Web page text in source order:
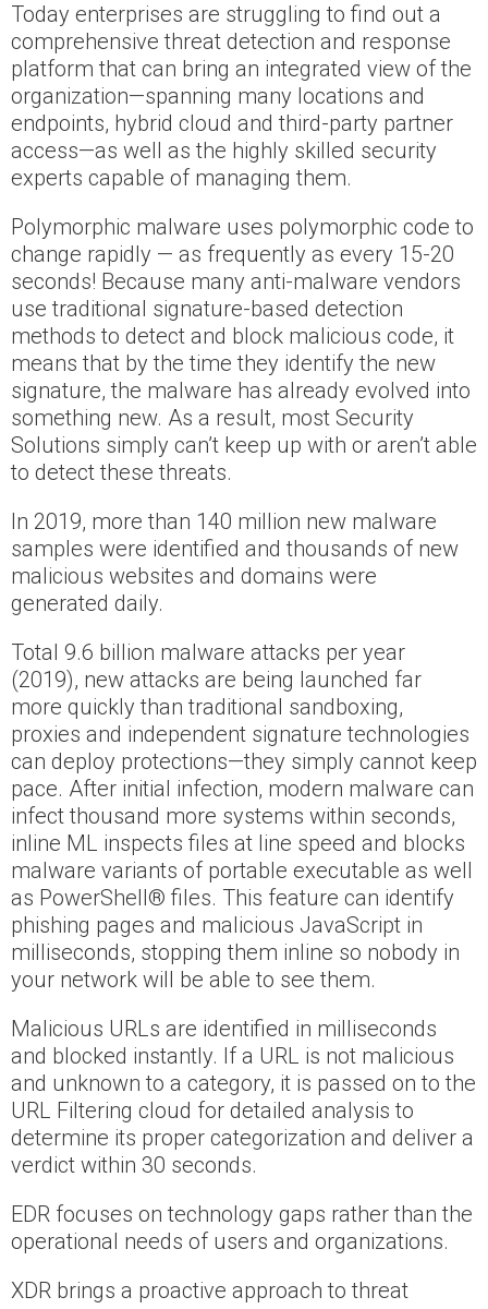
Today enterprises are struggling to find out a
comprehensive threat detection and response
platform that can bring an integrated view of the
organization—spanning many locations and
endpoints, hybrid cloud and third-party partner
access—as well as the highly skilled security
experts capable of managing them.
Polymorphic malware uses polymorphic code to
change rapidly — as frequently as every 15-20
seconds! Because many anti-malware vendors
use traditional signature-based detection
methods to detect and block malicious code, it
means that by the time they identify the new
signature, the malware has already evolved into
something new. As a result, most Security
Solutions simply can’t keep up with or aren’t able
to detect these threats.
In 2019, more than 140 million new malware
samples were identified and thousands of new
malicious websites and domains were
generated daily.
Total 9.6 billion malware attacks per year
(2019), new attacks are being launched far
more quickly than traditional sandboxing,
proxies and independent signature technologies
can deploy protections—they simply cannot keep
pace. After initial infection, modern malware can
infect thousand more systems within seconds,
inline ML inspects files at line speed and blocks
malware variants of portable executable as well
as PowerShell® files. This feature can identify
phishing pages and malicious JavaScript in
milliseconds, stopping them inline so nobody in
your network will be able to see them.
Malicious URLs are identified in milliseconds
and blocked instantly. If a URL is not malicious
and unknown to a category, it is passed on to the
URL Filtering cloud for detailed analysis to
determine its proper categorization and deliver a
verdict within 30 seconds.
EDR focuses on technology gaps rather than the
operational needs of users and organizations.
XDR brings a proactive approach to threat